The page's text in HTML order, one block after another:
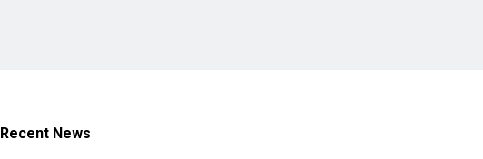
Recent News